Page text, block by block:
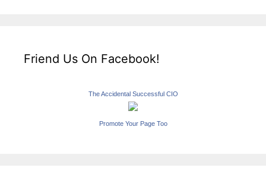
Friend Us On Facebook!
The Accidental Successful CIO
Promote Your Page Too